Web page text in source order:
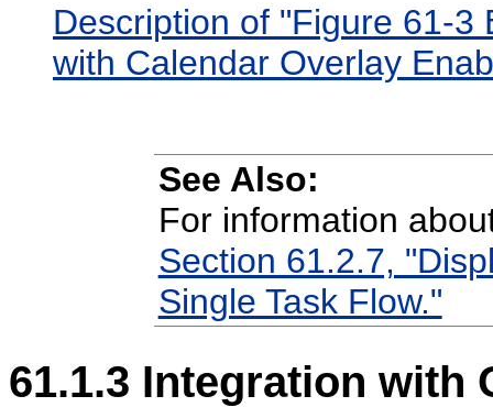
Description of "Figure 61-3
with Calendar Overlay
See Also:
For information
Section 61.2.7,
Single Task Flow."
61.1.3 Integration with